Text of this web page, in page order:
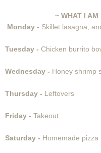
~ WHAT I AM
Monday - Skillet lasagna,
Tuesday - Chicken burrito
Wednesday - Honey shrimp
Thursday - Leftovers
Friday - Takeout
Saturday - Homemade pizza